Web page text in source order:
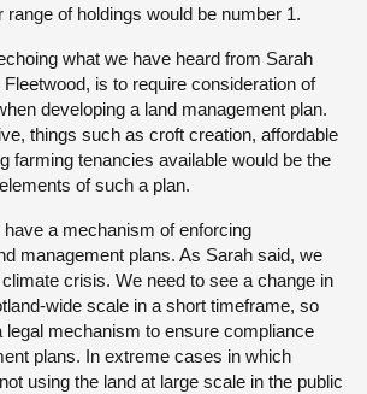
range of holdings would be number 1.
what we have heard from Sarah
is to require consideration of
developing a land management plan.
things such as croft creation, affordable
farming tenancies available would be the
of such a plan.
a mechanism of enforcing
management plans. As Sarah said, we
crisis. We need to see a change in
wide scale in a short timeframe, so
legal mechanism to ensure compliance
plans. In extreme cases in which
using the land at large scale in the public